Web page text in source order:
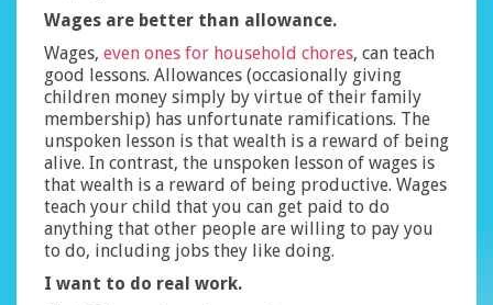
Wages are better than allowance.
Wages, even ones for household chores, can teach
good lessons. Allowances (occasionally giving
children money simply by virtue of their family
membership) has unfortunate ramifications. The
unspoken lesson is that wealth is a reward of being
alive. In contrast, the unspoken lesson of wages is
that wealth is a reward of being productive. Wages
teach your child that you can get paid to do
anything that other people are willing to pay you
to do, including jobs they like doing.
I want to do real work.